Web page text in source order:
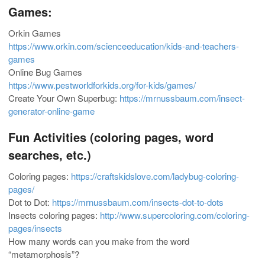
Games:
Orkin Games
https://www.orkin.com/scienceeducation/kids-and-teachers-
games
Online Bug Games
https://www.pestworldforkids.org/for-kids/games/
Create Your Own Superbug: https://mrnussbaum.com/insect-
generator-online-game
Fun Activities (coloring pages, word
searches, etc.)
Coloring pages: https://craftskidslove.com/ladybug-coloring-
pages/
Dot to Dot: https://mrnussbaum.com/insects-dot-to-dots
Insects coloring pages: http://www.supercoloring.com/coloring-
pages/insects
How many words can you make from the word
“metamorphosis”?